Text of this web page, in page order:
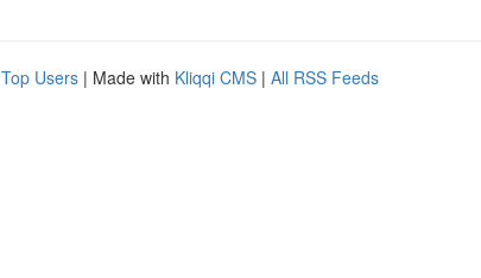
Top Users | Made with Kliqqi CMS | All RSS Feeds